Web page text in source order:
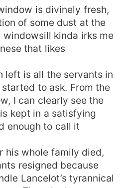
is divinely fresh,
of some dust at the
kinda irks me
that likes
left is all the servants in
started to ask. From the
I can clearly see the
kept in a satisfying
enough to call it
his whole family died,
resigned because
Lancelot’s tyrannical